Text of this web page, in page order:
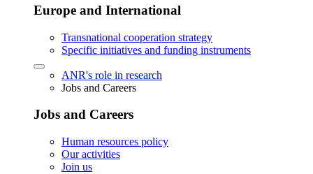
Europe and International
Transnational cooperation strategy
Specific initiatives and funding instruments
ANR's role in research
Jobs and Careers
Jobs and Careers
Human resources policy
Our activities
Join us